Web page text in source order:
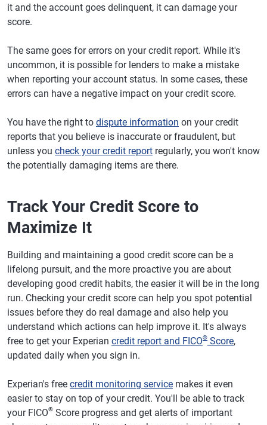
it and the account goes delinquent, it can damage your
score.
The same goes for errors on your credit report. While it's
uncommon, it is possible for lenders to make a mistake
when reporting your account status. In some cases, these
errors can have a negative impact on your credit score.
You have the right to dispute information on your credit
reports that you believe is inaccurate or fraudulent, but
unless you check your credit report regularly, you won't know
the potentially damaging items are there.
Track Your Credit Score to
Maximize It
Building and maintaining a good credit score can be a
lifelong pursuit, and the more proactive you are about
developing good credit habits, the easier it will be in the long
run. Checking your credit score can help you spot potential
issues before they do real damage and also help you
understand which actions can help improve it. It's always
free to get your Experian credit report and FICO® Score,
updated daily when you sign in.
Experian's free credit monitoring service makes it even
easier to stay on top of your credit. You'll be able to track
your FICO® Score progress and get alerts of important